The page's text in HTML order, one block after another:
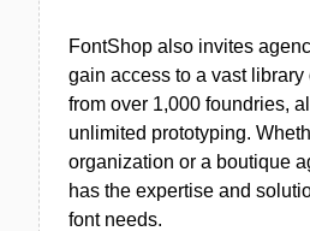
FontShop also invites
gain access to a vast library
from over 1,000 foundries,
unlimited prototyping.
organization or a boutique
has the expertise and
font needs.